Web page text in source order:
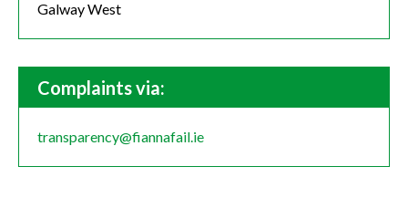
Galway West
Complaints via:
transparency@fiannafail.ie